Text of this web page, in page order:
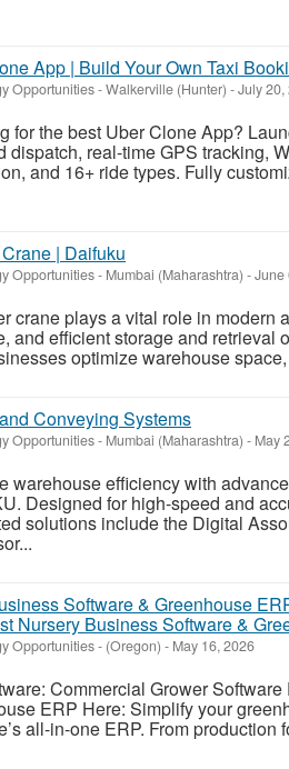
App | Build Your Own Taxi
Opportunities-Walkerville (Hunter) -July 20,
for the best Uber Clone App?
dispatch, real-time GPS tracking,
and 16+ ride types. Fully
| Daifuku
Opportunities- Mumbai (Maharashtra) -June
crane plays a vital role in modern
and efficient storage and retrieval
optimize warehouse
Conveying Systems
Opportunities- Mumbai (Maharashtra) - May
warehouse efficiency with
Designed for high-speed and
solutions include the Digital
Nursery Business Software &
Opportunities- (Oregon) - May 16, 2026
Commercial Grower
ERP Here: Simplify your
all-in-one ERP. From